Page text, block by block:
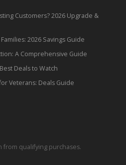
Customers? 2026 Upgrade &
2026 Savings Guide
A Comprehensive Guide
Deals to Watch
Veterans: Deals Guide
from qualifying purchases.